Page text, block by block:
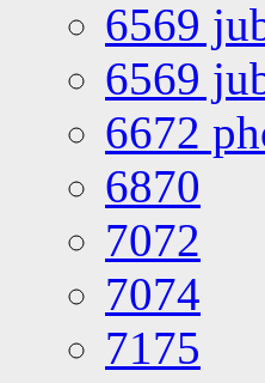
6569
6569
6672
6870
7072
7074
7175